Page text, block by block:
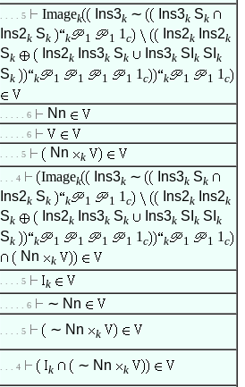
. . . . 5 Imagek Ins3k ∼ Ins3k Sk
Ins2k Sk k 1 1 1 c Ins2k Ins2k
Sk Ins2k Ins3k Sk Ins3k SI k SI k
Sk k 1 1 1 1 1 c k 1 1 1 c
. . . . . 6
Nn
. . . . . 6
. . . . 5 Nn k
. . . 4 Imagek Ins3k ∼ Ins3k Sk
Ins2k Sk k 1 1 1 c Ins2k Ins2k
Sk Ins2k Ins3k Sk Ins3k SI k SI k
Sk k 1 1 1 1 1 c k 1 1 1 c
Nn k
. . . . 5 k
. . . . . 6 ∼ Nn
. . . . 5 ∼ Nn k
. . . 4 k ∼ Nn k